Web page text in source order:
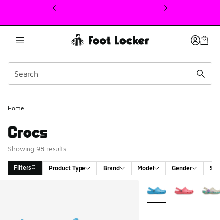
This link will open in a new window
Home
Crocs
Showing 98 results
Filters Product Type Brand Model Gender
More Colors Available